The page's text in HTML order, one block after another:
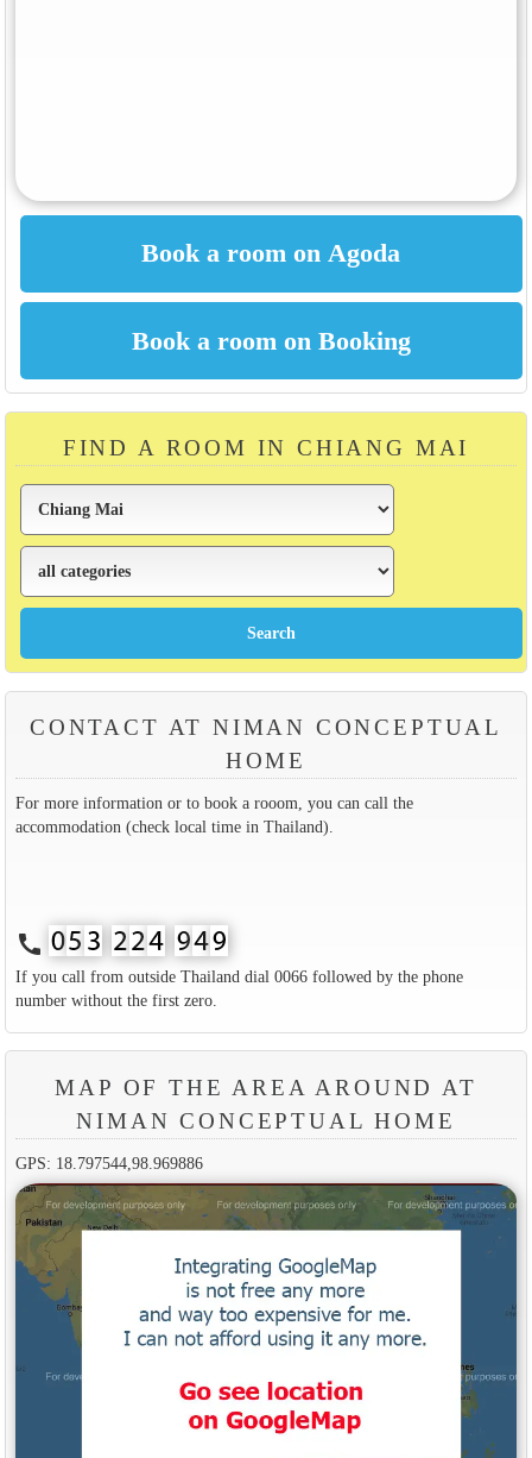
FIND A ROOM IN CHIANG MAI
CONTACT AT NIMAN CONCEPTUAL
HOME
For more information or to book a rooom, you can call the
accommodation (check local time in Thailand).
call
If you call from outside Thailand dial 0066 followed by the phone
number without the first zero.
MAP OF THE AREA AROUND AT
NIMAN CONCEPTUAL HOME
GPS: 18.797544,98.969886